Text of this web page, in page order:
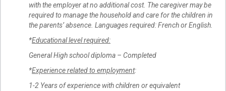
with the employer at no additional cost. The caregiver may be
required to manage the household and care for the children in
the parents’ absence. Languages required: French or English.
*Educational level required:
General High school diploma – Completed
*Experience related to employment:
1-2 Years of experience with children or equivalent